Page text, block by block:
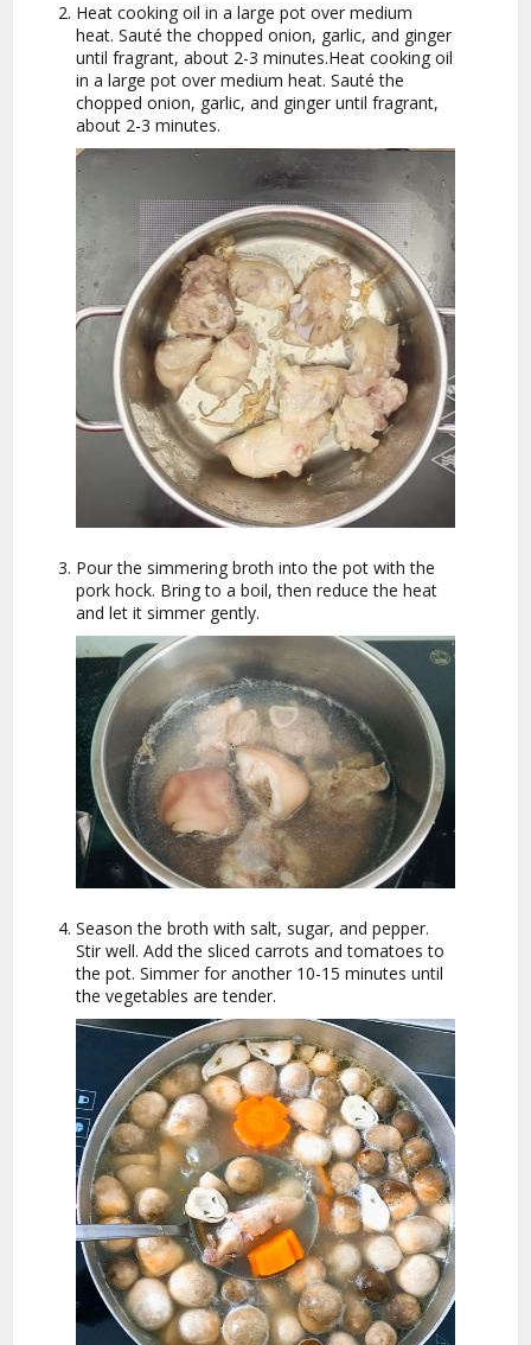
Heat cooking oil in a large pot over medium
heat. Sauté the chopped onion, garlic, and ginger
until fragrant, about 2-3 minutes.Heat cooking oil
in a large pot over medium heat. Sauté the
chopped onion, garlic, and ginger until fragrant,
about 2-3 minutes.
Pour the simmering broth into the pot with the
pork hock. Bring to a boil, then reduce the heat
and let it simmer gently.
Season the broth with salt, sugar, and pepper.
Stir well. Add the sliced carrots and tomatoes to
the pot. Simmer for another 10-15 minutes until
the vegetables are tender.